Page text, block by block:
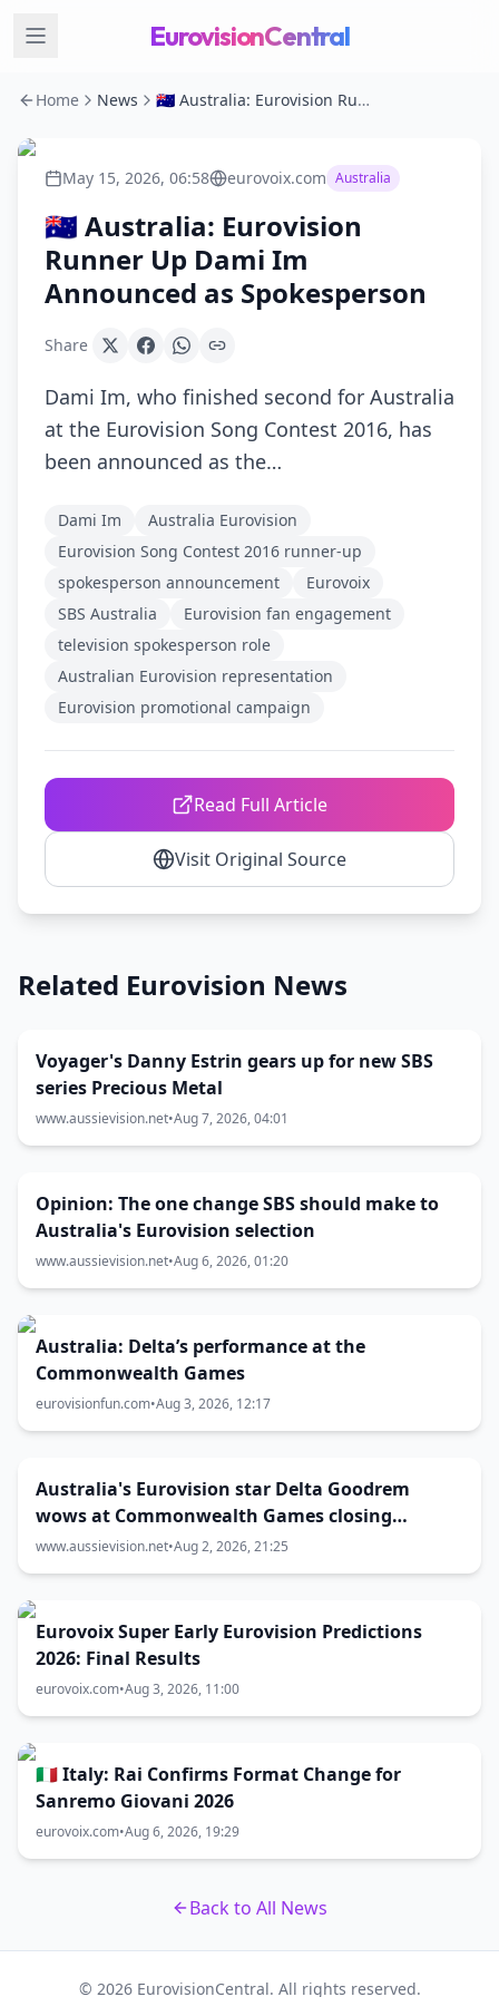
EurovisionCentral
Home News 🇦🇺 Australia: Eurovision Runner Up Dami Im Announced as Spokesperson
May 15, 2026, 06:58 eurovoix.com Australia
🇦🇺 Australia: Eurovision
Runner Up Dami Im
Announced as Spokesperson
Share
Dami Im, who finished second for Australia
at the Eurovision Song Contest 2016, has
been announced as the…
Dami Im
Australia Eurovision
Eurovision Song Contest 2016 runner-up
spokesperson announcement
Eurovoix
SBS Australia
Eurovision fan engagement
television spokesperson role
Australian Eurovision representation
Eurovision promotional campaign
Read Full Article
Visit Original Source
Related Eurovision News
Voyager's Danny Estrin gears up for new SBS
series Precious Metal
www.aussievision.net•Aug 7, 2026, 04:01
Opinion: The one change SBS should make to
Australia's Eurovision selection
www.aussievision.net•Aug 6, 2026, 01:20
Australia: Delta’s performance at the
Commonwealth Games
eurovisionfun.com•Aug 3, 2026, 12:17
Australia's Eurovision star Delta Goodrem
wows at Commonwealth Games closing
ceremony
www.aussievision.net•Aug 2, 2026, 21:25
Eurovoix Super Early Eurovision Predictions
2026: Final Results
eurovoix.com•Aug 3, 2026, 11:00
🇮🇹 Italy: Rai Confirms Format Change for
Sanremo Giovani 2026
eurovoix.com•Aug 6, 2026, 19:29
Back to All News
© 2026 EurovisionCentral. All rights reserved.